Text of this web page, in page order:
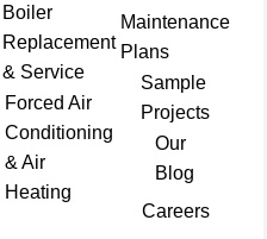
Boiler
Replacement
& Service
Forced Air
Conditioning
& Air
Heating
Maintenance
Plans
Sample
Projects
Our
Blog
Careers